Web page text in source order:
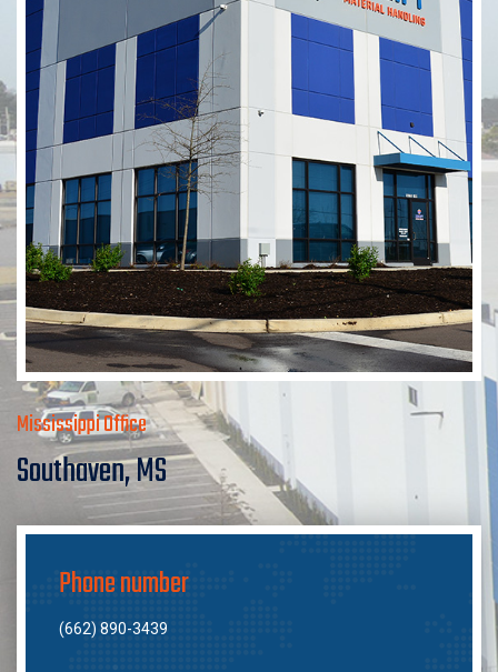
Mississippi Office
Southaven, MS
Phone number
(662) 890-3439